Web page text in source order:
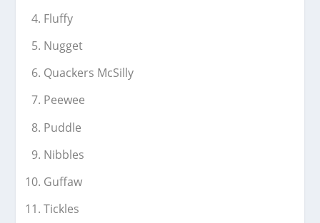
Fluffy
Nugget
Quackers McSilly
Peewee
Puddle
Nibbles
Guffaw
Tickles